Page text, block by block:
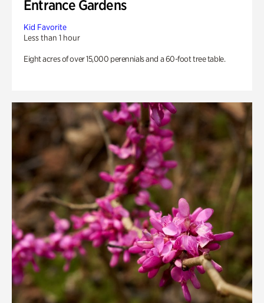
Entrance Gardens
Kid Favorite
Less than 1 hour
Eight acres of over 15,000 perennials and a 60-foot tree table.